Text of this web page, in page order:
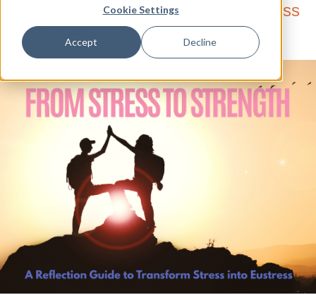
Cookie Settings
Accept Decline
Guide to Transform Stress into Eustress
Monday, May 26, 2025
Author:
Business Consultants, Inc.